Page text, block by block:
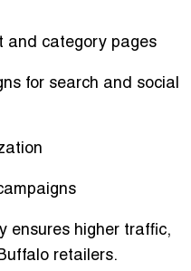
and category pages
for search and social
ensures higher traffic,
retailers.